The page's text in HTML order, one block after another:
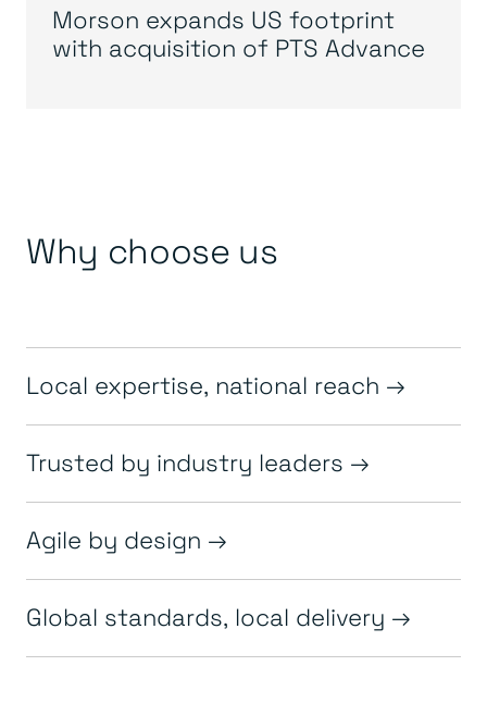
Morson expands US footprint
with acquisition of PTS Advance
Why choose us
Local expertise, national reach
Trusted by industry leaders
Agile by design
Global standards, local delivery